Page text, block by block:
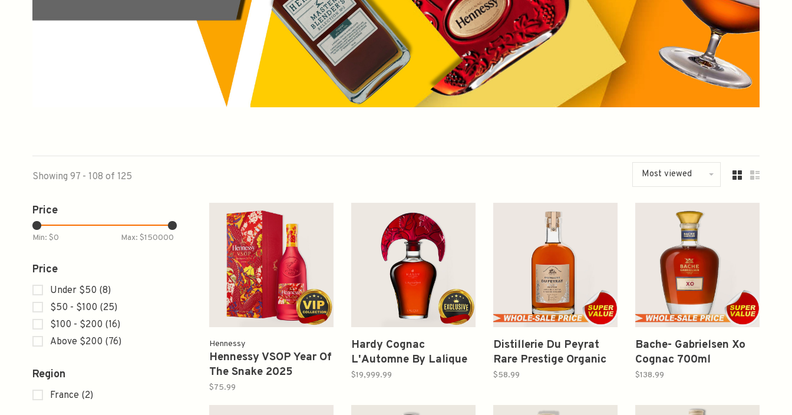
Showing 97 - 108 of 125 Most viewed
Price
Min: $0 Max: $150000
Price
Under $50 (8)
$50 - $100 (25)
$100 - $200 (16)
Above $200 (76)
Region
France (2)
Hennessy
Hennessy VSOP Year Of
The Snake 2025
Limited Edition 750ml
$75.99
Hardy Cognac
L'Automne By Lalique
Autumn Collection
$19,999.99
Distillerie Du Peyrat
Rare Prestige Organic
Cognac Single Distillery
$58.99
Bache- Gabrielsen Xo
Cognac 700ml
$138.99